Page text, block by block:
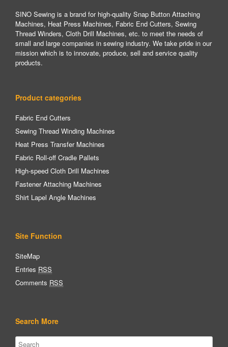
SINO Sewing is a brand for high-quality Snap Button Attaching
Machines, Heat Press Machines, Fabric End Cutters, Sewing
Thread Winders, Cloth Drill Machines, etc. to meet the needs of
small and large companies in sewing industry. We take pride in our
mission which is to innovate, produce, sell and service quality
products.
Product categories
Fabric End Cutters
Sewing Thread Winding Machines
Heat Press Transfer Machines
Fabric Roll-off Cradle Pallets
High-speed Cloth Drill Machines
Fastener Attaching Machines
Shirt Lapel Angle Machines
Site Function
SiteMap
Entries RSS
Comments RSS
Search More